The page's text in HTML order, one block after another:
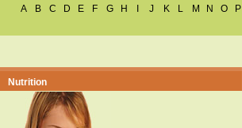
A
B C D E F G H J K L M N O P
Nutrition